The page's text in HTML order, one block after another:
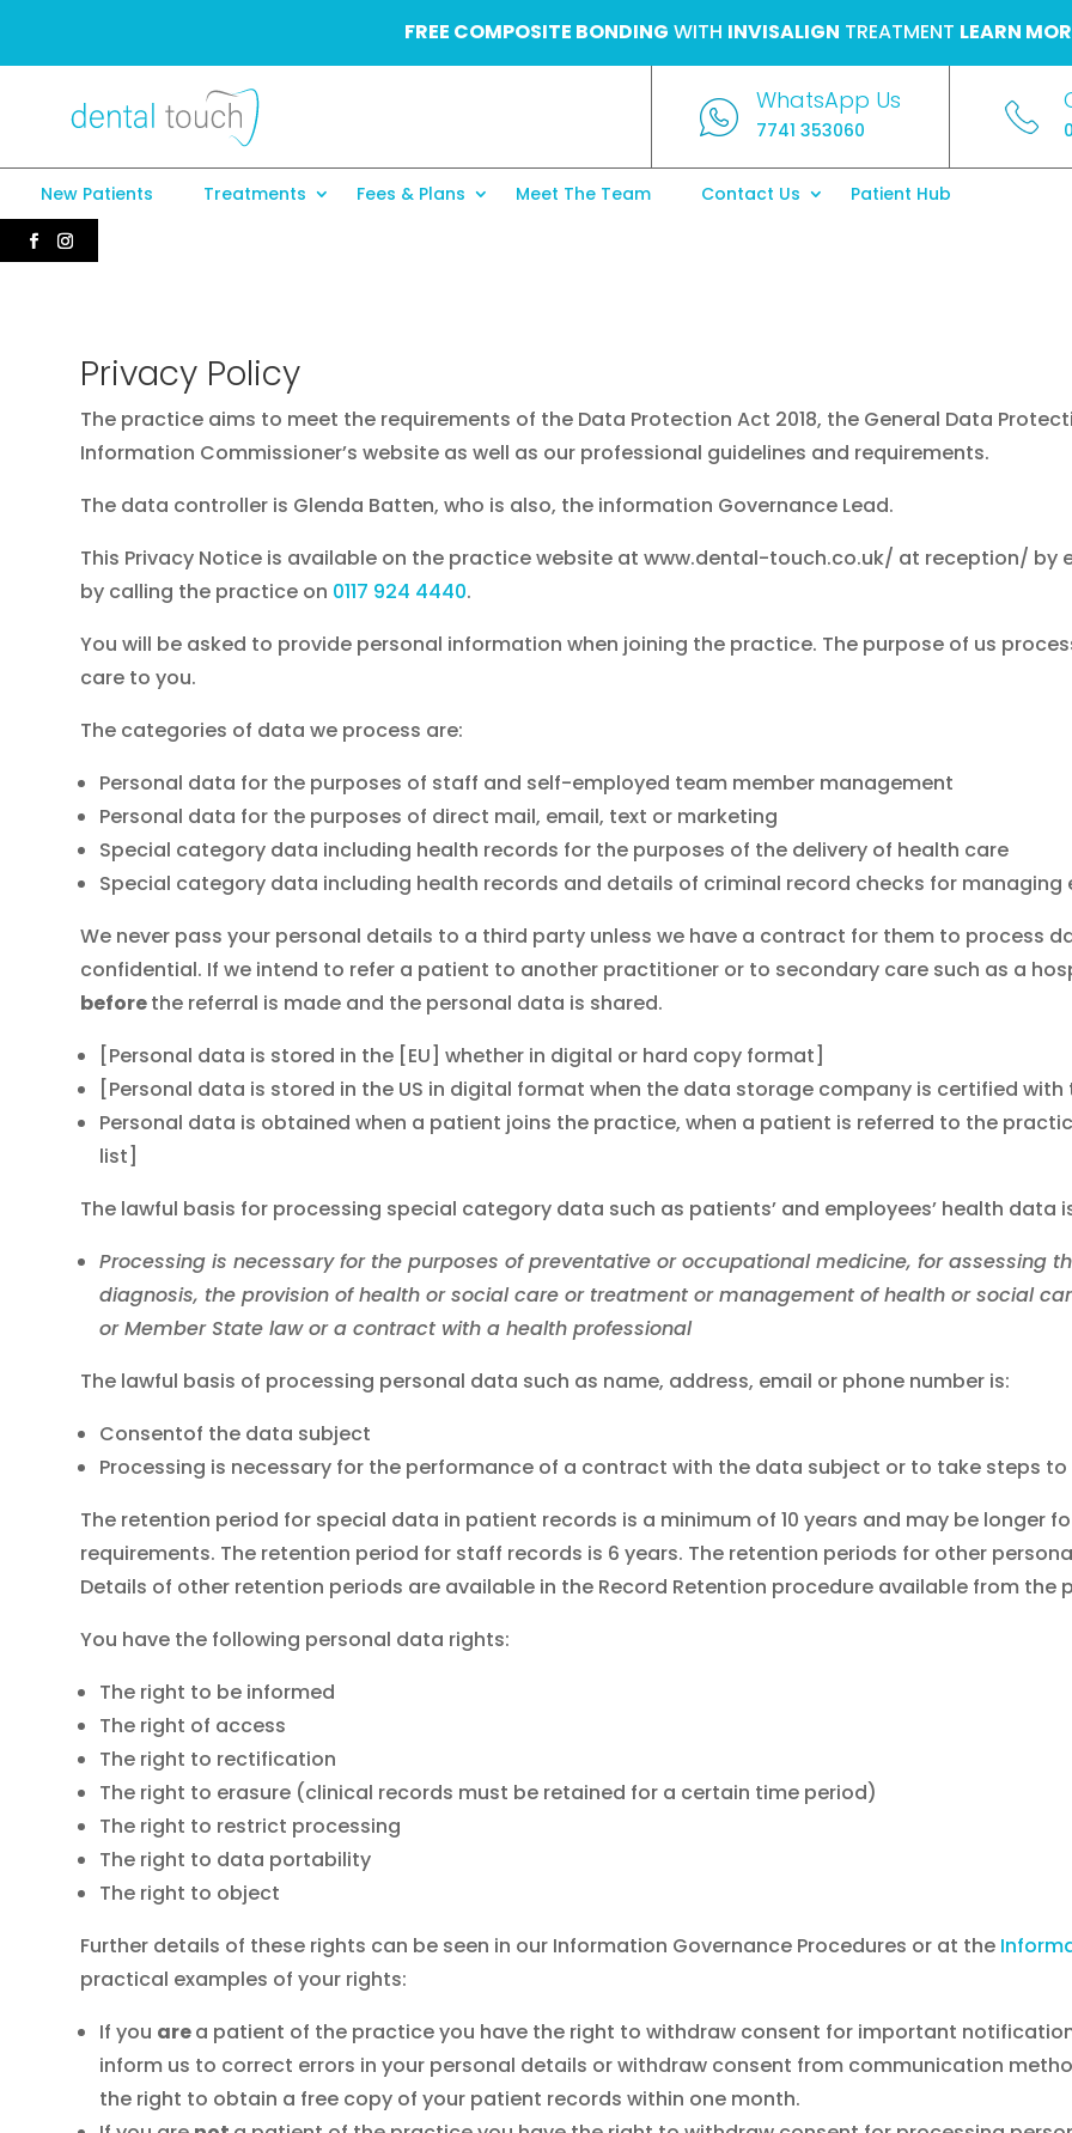
FREE COMPOSITE BONDING WITH INVISALIGN TREATMENT LEARN
WhatsApp Us
7741 353060
New Patients Treatments Fees & Plans Meet The Team Contact Us Patient Hub
Privacy Policy
The practice aims to meet the requirements of the Data Protection Act 2018, the General Data
Information Commissioner’s website as well as our professional guidelines and requirements.
The data controller is Glenda Batten, who is also, the information Governance Lead.
This Privacy Notice is available on the practice website at www.dental-touch.co.uk/ at reception/
by calling the practice on 0117 924 4440.
You will be asked to provide personal information when joining the practice. The purpose of us
care to you.
The categories of data we process are:
Personal data for the purposes of staff and self-employed team member management
Personal data for the purposes of direct mail, email, text or marketing
Special category data including health records for the purposes of the delivery of health care
Special category data including health records and details of criminal record checks for
We never pass your personal details to a third party unless we have a contract for them to process
confidential. If we intend to refer a patient to another practitioner or to secondary care such as a
beforethe referral is made and the personal data is shared.
[Personal data is stored in the [EU] whether in digital or hard copy format]
[Personal data is stored in the US in digital format when the data storage company is certified with
Personal data is obtained when a patient joins the practice, when a patient is referred to the
list]
The lawful basis for processing special category data such as patients’ and employees’ health data
Processing is necessary for the purposes of preventative or occupational medicine, for assessing
diagnosis, the provision of health or social care or treatment or management of health or social
or Member State law or a contract with a health professional
The lawful basis of processing personal data such as name, address, email or phone number is:
Consentof the data subject
Processing is necessary for the performance of a contract with the data subject or to take steps
The retention period for special data in patient records is a minimum of 10 years and may be longer
requirements. The retention period for staff records is 6 years. The retention periods for other
Details of other retention periods are available in the Record Retention procedure available from the
You have the following personal data rights:
The right to be informed
The right of access
The right to rectification
The right to erasure (clinical records must be retained for a certain time period)
The right to restrict processing
The right to data portability
The right to object
Further details of these rights can be seen in our Information Governance Procedures or at the
practical examples of your rights:
If you area patient of the practice you have the right to withdraw consent for important
inform us to correct errors in your personal details or withdraw consent from communication
the right to obtain a free copy of your patient records within one month.